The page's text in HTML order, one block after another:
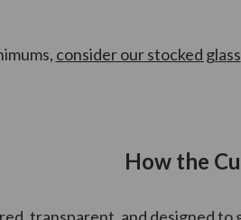
consider our stocked glass
How the